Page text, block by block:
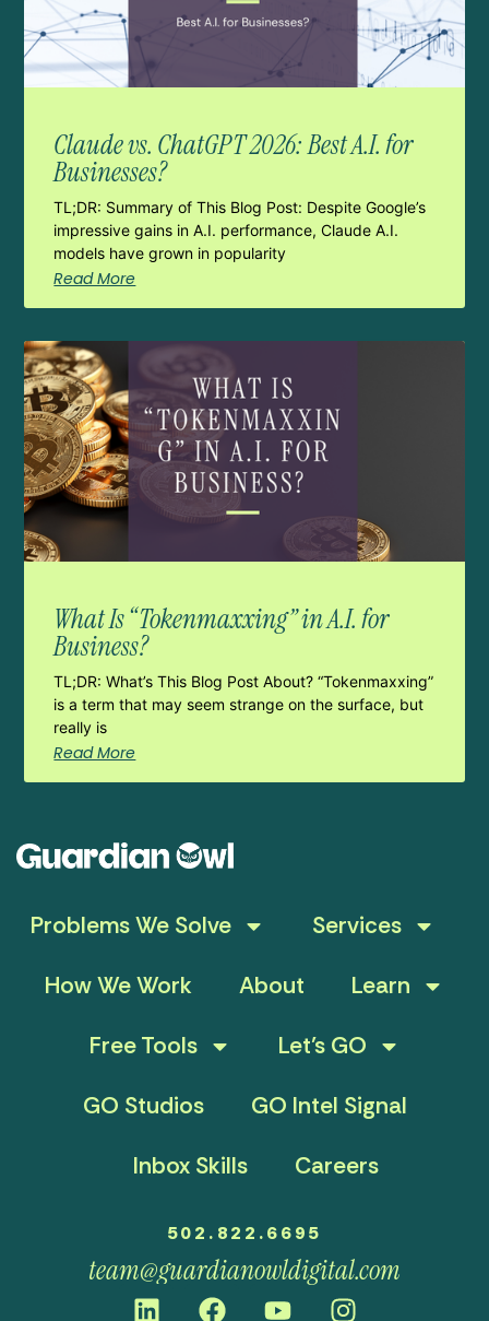
Claude vs. ChatGPT 2026: Best A.I. for
Businesses?
TL;DR: Summary of This Blog Post: Despite Google’s
impressive gains in A.I. performance, Claude A.I.
models have grown in popularity
Read More
What Is “Tokenmaxxing” in A.I. for
Business?
TL;DR: What’s This Blog Post About? “Tokenmaxxing”
is a term that may seem strange on the surface, but
really is
Read More
Problems We Solve
Services
How We Work
About
Learn
Free Tools
Let’s GO
GO Studios
GO Intel Signal
Inbox Skills
Careers
502.822.6695
team@guardianowldigital.com